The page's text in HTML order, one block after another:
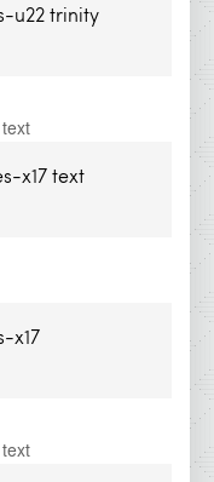
u22 trinity
x17 text
x17